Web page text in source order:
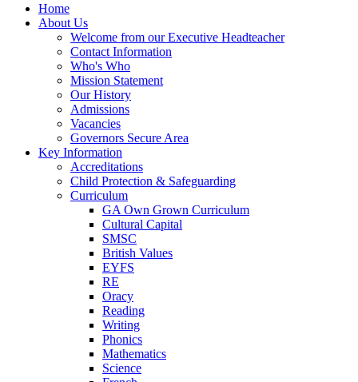
Home
About Us
Welcome from our Executive Headteacher
Contact Information
Who's Who
Mission Statement
Our History
Admissions
Vacancies
Governors Secure Area
Key Information
Accreditations
Child Protection & Safeguarding
Curriculum
GA Own Grown Curriculum
Cultural Capital
SMSC
British Values
EYFS
RE
Oracy
Reading
Writing
Phonics
Mathematics
Science